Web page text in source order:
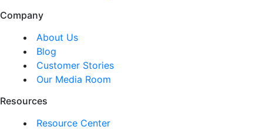
Company
About Us
Blog
Customer Stories
Our Media Room
Resources
Resource Center